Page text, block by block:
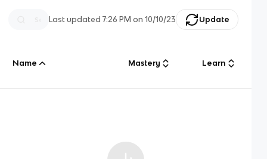
Last updated7:26 PM on 10/10/23 Update
Name Mastery Learn